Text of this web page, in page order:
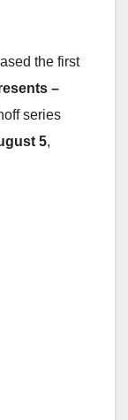
the first
–
series
5,